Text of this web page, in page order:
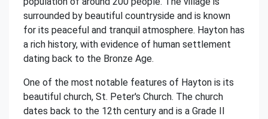
surrounded by beautiful countryside and is known
for its peaceful and tranquil atmosphere. Hayton has
a rich history, with evidence of human settlement
dating back to the Bronze Age.
One of the most notable features of Hayton is its
beautiful church, St. Peter's Church. The church
dates back to the 12th century and is a Grade II